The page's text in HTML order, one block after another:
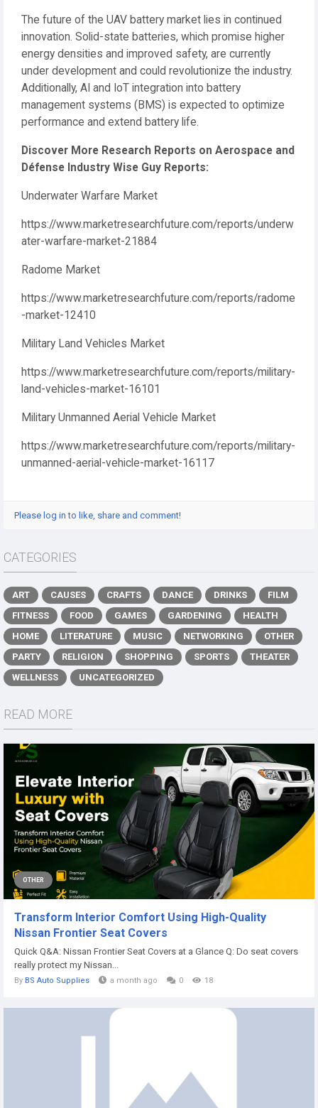
The future of the UAV battery market lies in continued
innovation. Solid-state batteries, which promise higher
energy densities and improved safety, are currently
under development and could revolutionize the industry.
Additionally, AI and IoT integration into battery
management systems (BMS) is expected to optimize
performance and extend battery life.
Discover More Research Reports on Aerospace and
Défense Industry Wise Guy Reports:
Underwater Warfare Market
https://www.marketresearchfuture.com/reports/underw
ater-warfare-market-21884
Radome Market
https://www.marketresearchfuture.com/reports/radome
-market-12410
Military Land Vehicles Market
https://www.marketresearchfuture.com/reports/military-
land-vehicles-market-16101
Military Unmanned Aerial Vehicle Market
https://www.marketresearchfuture.com/reports/military-
unmanned-aerial-vehicle-market-16117
Please log in to like, share and comment!
CATEGORIES
ART CAUSES CRAFTS DANCE DRINKS
FILM
FITNESS
FOOD GAMES GARDENING
HEALTH
HOME
LITERATURE MUSIC NETWORKING
OTHER
PARTY
RELIGION SHOPPING SPORTS
THEATER
WELLNESS
UNCATEGORIZED
READ MORE
OTHER
Transform Interior Comfort Using High-Quality
Nissan Frontier Seat Covers
Quick Q&A: Nissan Frontier Seat Covers at a Glance Q: Do seat covers
really protect my Nissan...
By BS Auto Supplies a month ago 0 18